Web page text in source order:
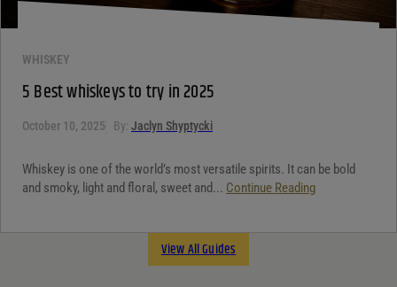
WHISKEY
5 Best whiskeys to try in 2025
October 10, 2025 By: Jaclyn Shyptycki
Whiskey is one of the world’s most versatile spirits. It can be bold
and smoky, light and floral, sweet and... Continue Reading
View All Guides